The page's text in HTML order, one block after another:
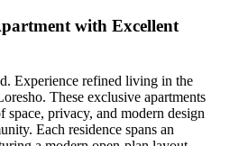
with Excellent
Experience refined living in the
These exclusive apartments
privacy, and modern design
Each residence spans an